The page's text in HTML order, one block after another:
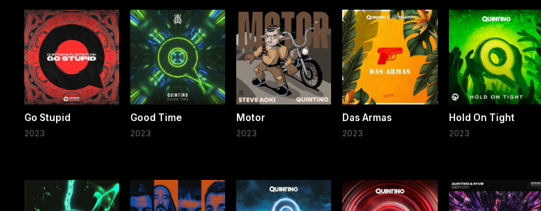
Go Stupid
2023
Good Time
2023
Motor
2023
Das Armas
2023
Hold On Tight
2023